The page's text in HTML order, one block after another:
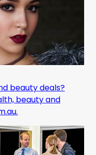
beauty deals?
beauty and